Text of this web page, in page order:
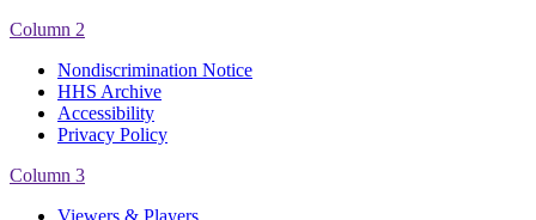
Column 2
Nondiscrimination Notice
HHS Archive
Accessibility
Privacy Policy
Column 3
Viewers & Players